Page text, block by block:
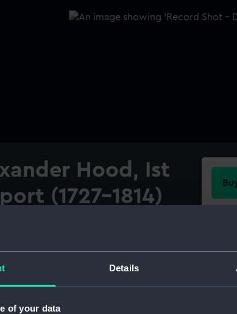
Details
of your data
Hood, Ist
(1727-1814)
Alexander Hood, 1st Viscount
in watercolour on ivory with gum
together with 26 others, however, the
damaged. The sitter is depicted in a
hair that is tied back with a
For